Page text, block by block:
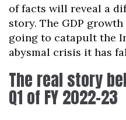
of facts will reveal a
story. The GDP growth
going to catapult the
abysmal crisis it has
The real story
Q1 of FY 2022-23